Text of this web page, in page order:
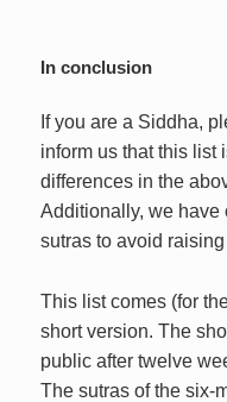
In conclusion
If you are a Siddha,
inform us that this list
differences in the
Additionally, we have
sutras to avoid
This list comes (for
short version. The
public after twelve
The sutras of the six-